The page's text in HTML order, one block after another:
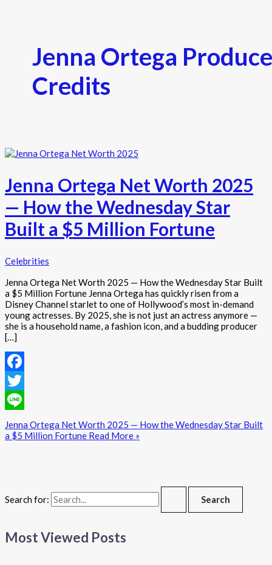
Jenna Ortega
Credits
Jenna Ortega Net Worth 2025
— How the Wednesday Star
Built a $5 Million Fortune
Celebrities
Jenna Ortega Net Worth 2025 — How the Wednesday Star Built
a $5 Million Fortune Jenna Ortega has quickly risen from a
Disney Channel starlet to one of Hollywood’s most in-demand
young actresses. By 2025, she is not just an actress anymore —
she is a household name, a fashion icon, and a budding producer
[…]
Facebook
Twitter
Line
Jenna Ortega Net Worth 2025 — How the Wednesday Star Built
a $5 Million Fortune Read More »
Search for:
Most Viewed Posts